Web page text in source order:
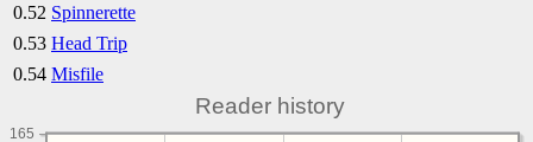
0.52 Spinnerette
0.53 Head Trip
0.54 Misfile
Reader history
165